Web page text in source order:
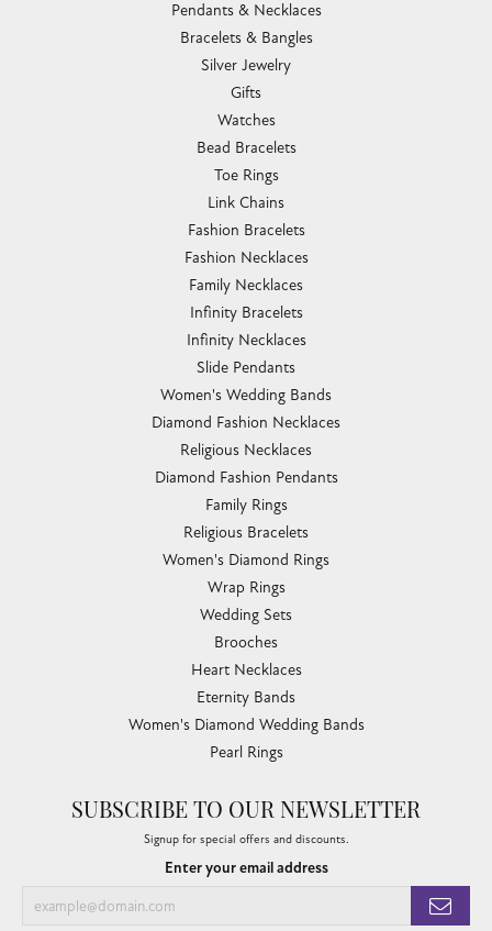
Pendants & Necklaces
Bracelets & Bangles
Silver Jewelry
Gifts
Watches
Bead Bracelets
Toe Rings
Link Chains
Fashion Bracelets
Fashion Necklaces
Family Necklaces
Infinity Bracelets
Infinity Necklaces
Slide Pendants
Women's Wedding Bands
Diamond Fashion Necklaces
Religious Necklaces
Diamond Fashion Pendants
Family Rings
Religious Bracelets
Women's Diamond Rings
Wrap Rings
Wedding Sets
Brooches
Heart Necklaces
Eternity Bands
Women's Diamond Wedding Bands
Pearl Rings
SUBSCRIBE TO OUR NEWSLETTER
Signup for special offers and discounts.
Enter your email address